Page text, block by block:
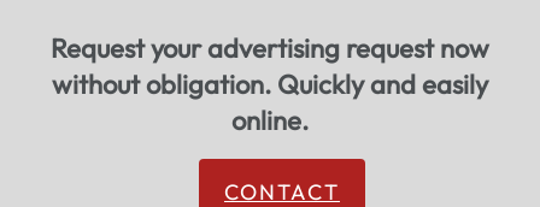
Request your advertising request now
without obligation. Quickly and easily
online.
CONTACT